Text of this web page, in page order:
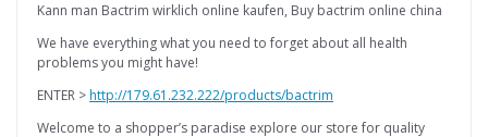
Kann man Bactrim wirklich online kaufen, Buy bactrim online china
We have everything what you need to forget about all health
problems you might have!
ENTER >http://179.61.232.222/products/bactrim
Welcome to a shopper’s paradise explore our store for quality